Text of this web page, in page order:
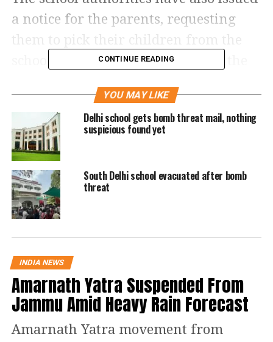
a notice for the parents, requesting
school. They have also suspended the
temporarily. The school in its notice
sent to parents said that the situation
is well under control and that there is
no need to panic.
The bomb threat follows a day after a
low intensity blast near a public park
in Prashant VIhar, northwest Delhi. A
25-year-old man has been injured in
the incident. This blast took place less
than a kilometre from the site of a
similar blast reported last month.
CONTINUE READING
YOU MAY LIKE
Delhi school gets bomb threat mail, nothing
suspicious found yet
South Delhi school evacuated after bomb
threat
INDIA NEWS
Amarnath Yatra Suspended From
Jammu Amid Heavy Rain Forecast
Amarnath Yatra movement from